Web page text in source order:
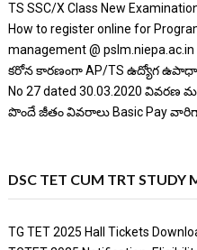
TS SSC/X Class New
How to register online for
management @ pslm.niepa.ac.in
కరోన కారణంగా AP/TS ఉద్యోగ
No 27 dated 30.03.2020 వివరణ
పొందే జీతం వివరాలు Basic Pay వారిగా
DSC TET CUM TRT STUDY
TG TET 2025 Hall Tickets